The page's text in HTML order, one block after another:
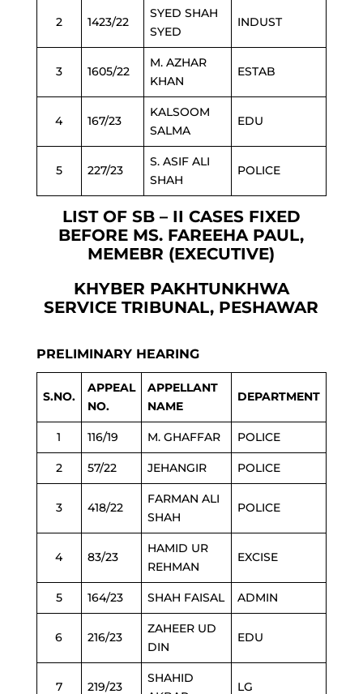
2 1423/22
SYED SHAH
SYED
INDUST
3 1605/22
M. AZHAR
KHAN
ESTAB
4 167/23
KALSOOM
SALMA
EDU
5 227/23
S. ASIF ALI
SHAH
POLICE
LIST OF SB – II CASES FIXED
BEFORE MS. FAREEHA PAUL,
MEMEBR (EXECUTIVE)
KHYBER PAKHTUNKHWA
SERVICE TRIBUNAL, PESHAWAR
PRELIMINARY HEARING
S.NO.
APPEAL
NO.
APPELLANT
NAME
DEPARTMENT
1 116/19 M. GHAFFAR POLICE
2 57/22 JEHANGIR POLICE
3 418/22
FARMAN ALI
SHAH
POLICE
4 83/23
HAMID UR
REHMAN
EXCISE
5 164/23 SHAH FAISAL ADMIN
6 216/23
ZAHEER UD
DIN
EDU
7 219/23
SHAHID
LG